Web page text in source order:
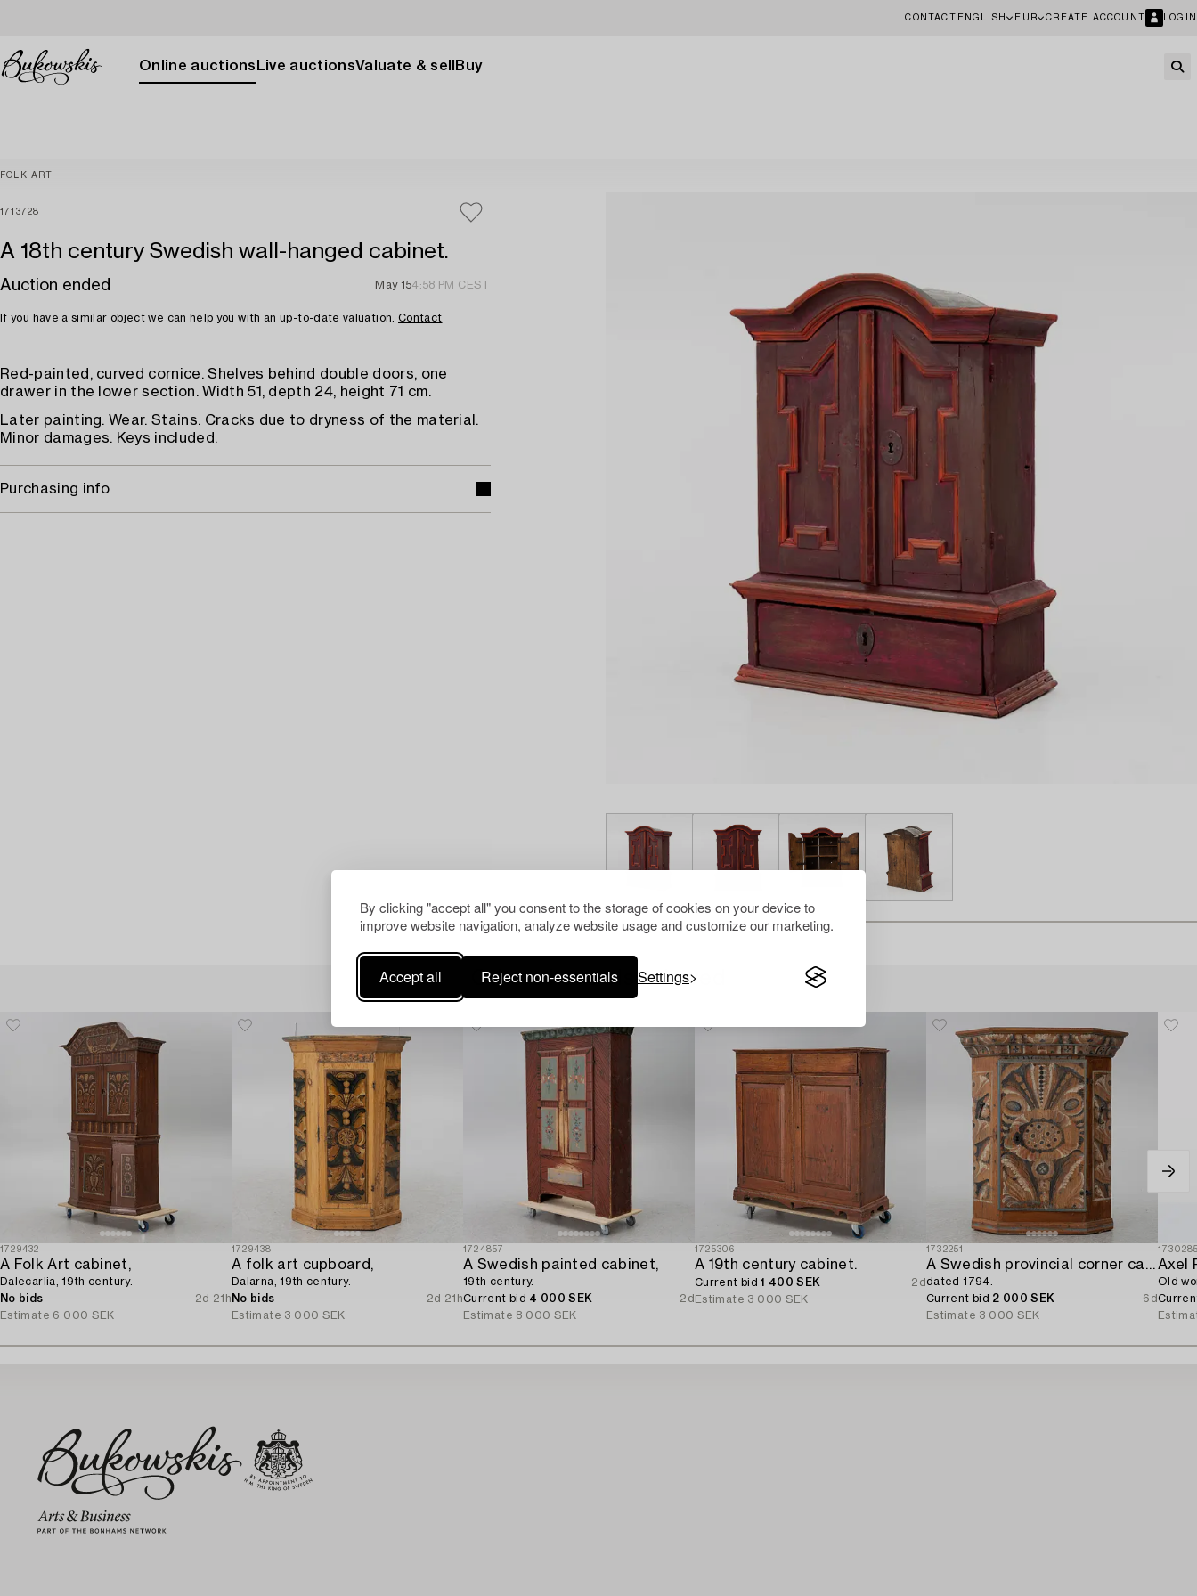
By clicking "accept all" you consent to the storage of cookies on your device to
improve website navigation, analyze website usage and customize our marketing.
Accept all Reject non-essentials Settings
CONTACT ENGLISH EUR CREATE ACCOUNT LOGIN
Online auctions Live auctionsValuate & sell Buy
FOLK ART
1713728
A 18th century Swedish wall-hanged cabinet.
Auction ended May 154:58 PM CEST
If you have a similar object we can help you with an up-to-date valuation. Contact
Red-painted, curved cornice. Shelves behind double doors, one
drawer in the lower section. Width 51, depth 24, height 71 cm.
Later painting. Wear. Stains. Cracks due to dryness of the material.
Minor damages. Keys included.
Purchasing info
Others have also viewed
1729432
A Folk Art cabinet,
Dalecarlia, 19th century.
No bids
2d 21h
Estimate 6 000 SEK
1729438
A folk art cupboard,
Dalarna, 19th century.
No bids
2d 21h
Estimate 3 000 SEK
1724857
A Swedish painted cabinet,
19th century.
Current bid 4 000 SEK
2d
Estimate 8 000 SEK
1725306
A 19th century cabinet.
Current bid1 400 SEK
2d
Estimate 3 000 SEK
1732251
A Swedish provincial corner cabinet,
dated 1794.
Current bid 2 000 SEK
6d
Estimate 3 000 SEK
Axel
Old